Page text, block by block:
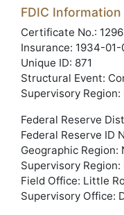
FDIC Information
Certificate No.: 1296
Insurance: 1934-01-
Unique ID: 871
Structural Event:
Supervisory Region:
Federal Reserve
Federal Reserve ID
Geographic Region:
Supervisory Region:
Field Office: Little
Supervisory Office: